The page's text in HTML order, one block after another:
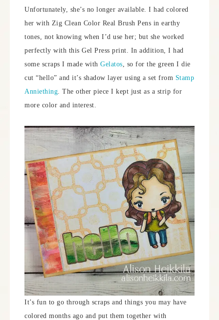
Unfortunately, she’s no longer available. I had colored
her with Zig Clean Color Real Brush Pens in earthy
tones, not knowing when I’d use her; but she worked
perfectly with this Gel Press print. In addition, I had
some scraps I made with Gelatos, so for the green I die
cut “hello” and it’s shadow layer using a set from Stamp
Anniething. The other piece I kept just as a strip for
more color and interest.
It’s fun to go through scraps and things you may have
colored months ago and put them together with